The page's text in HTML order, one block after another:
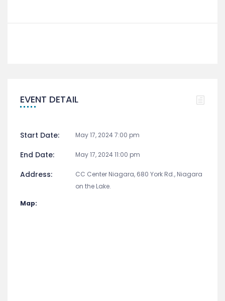
EVENT DETAIL
Start Date: May 17, 2024 7:00 pm
End Date: May 17, 2024 11:00 pm
Address:
CC Center Niagara, 680 York Rd., Niagara
on the Lake.
Map: